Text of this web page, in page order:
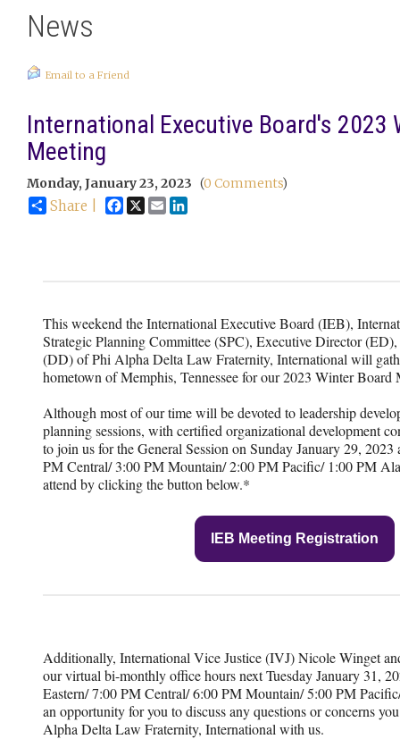
News
Email to a Friend
International Executive Board's 2023
Meeting
Monday, January 23, 2023 (0 Comments)
Share | Facebook
X Email
This weekend the International Executive Board (IEB),
Strategic Planning Committee (SPC), Executive Director
(DD) of Phi Alpha Delta Law Fraternity, International will
hometown of Memphis, Tennessee for our 2023 Winter Board
Although most of our time will be devoted to leadership
planning sessions, with certified organizational development
to join us for the General Session on Sunday January 29,
PM Central/ 3:00 PM Mountain/ 2:00 PM Pacific/ 1:00 PM
attend by clicking the button below.*
IEB Meeting Registration
Additionally, International Vice Justice (IVJ) Nicole Winget
our virtual bi-monthly office hours next Tuesday January 31,
Eastern/ 7:00 PM Central/ 6:00 PM Mountain/ 5:00 PM
an opportunity for you to discuss any questions or concerns
Alpha Delta Law Fraternity, International with us.